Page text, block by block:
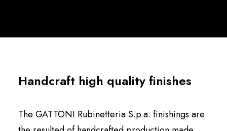
Handcraft high quality finishes
The GATTONI Rubinetteria S.p.a. finishings are